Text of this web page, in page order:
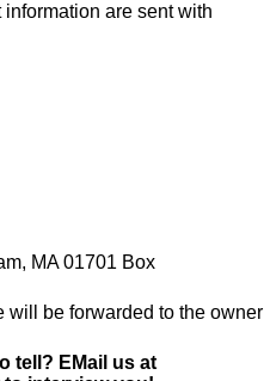
are sent with
MA 01701 Box
will be forwarded to the owner
tell? EMail us at